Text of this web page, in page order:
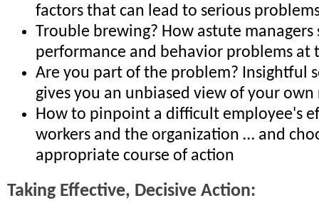
factors that can lead to serious
Trouble brewing? How astute managers
performance and behavior problems at
Are you part of the problem? Insightful
gives you an unbiased view of your own
How to pinpoint a difficult employee's
workers and the organization … and
appropriate course of action
Taking Effective, Decisive Action: